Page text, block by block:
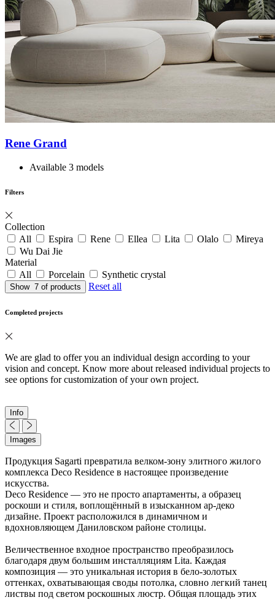
Rene Grand
Available 3 models
Filters
Collection
All
Espira Rene Ellea Lita Olalo
Mireya
Wu Dai Jie
Material
All
Porcelain Synthetic crystal
Show 7 of products Reset all
Completed projects
We are glad to offer you an individual design according to your
vision and concept. Know more about released individual projects to
see options for customization of your own project.
Info
Images
Продукция Sagarti превратила велком-зону элитного жилого
комплекса Deco Residence в настоящее произведение
искусства.
Deco Residence — это не просто апартаменты, а образец
роскоши и стиля, воплощённый в изысканном ар-деко
дизайне. Проект расположился в динамичном и
вдохновляющем Даниловском районе столицы.
Величественное входное пространство преобразилось
благодаря двум большим инсталляциям Lita. Каждая
композиция — это уникальная история в бело-золотых
оттенках, охватывающая своды потолка, словно легкий танец
листвы под светом роскошных люстр. Общая площадь этих